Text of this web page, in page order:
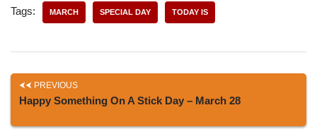
Tags: MARCH SPECIAL DAY TODAY IS
PREVIOUS
Happy Something On A Stick Day – March 28